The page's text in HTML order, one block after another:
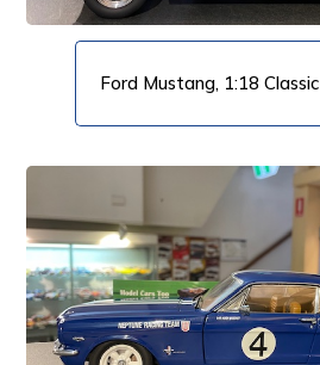
Ford Mustang, 1:18 Classic